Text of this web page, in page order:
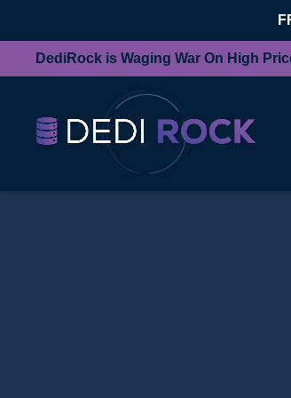
DediRock is Waging War On High